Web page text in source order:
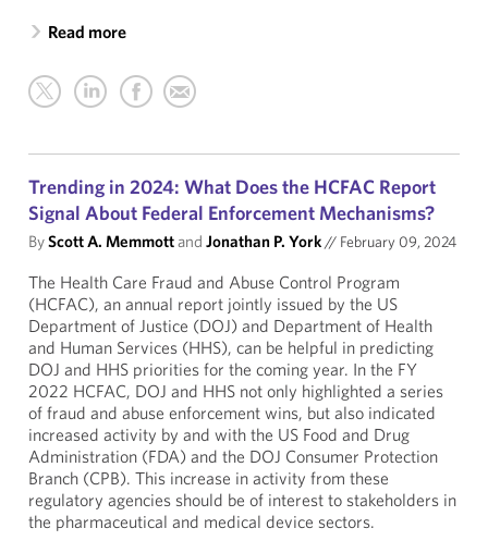
Read more
Trending in 2024: What Does the HCFAC Report
Signal About Federal Enforcement Mechanisms?
ByScott A. Memmottand Jonathan P. York// February 09, 2024
The Health Care Fraud and Abuse Control Program
(HCFAC), an annual report jointly issued by the US
Department of Justice (DOJ) and Department of Health
and Human Services (HHS), can be helpful in predicting
DOJ and HHS priorities for the coming year. In the FY
2022 HCFAC, DOJ and HHS not only highlighted a series
of fraud and abuse enforcement wins, but also indicated
increased activity by and with the US Food and Drug
Administration (FDA) and the DOJ Consumer Protection
Branch (CPB). This increase in activity from these
regulatory agencies should be of interest to stakeholders in
the pharmaceutical and medical device sectors.